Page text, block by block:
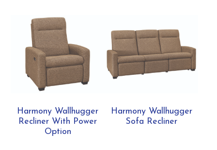
Harmony Wallhugger
Recliner With Power
Option
Harmony Wallhugger
Sofa Recliner